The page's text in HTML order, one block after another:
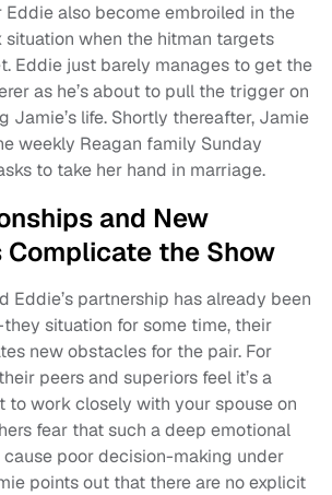
also become embroiled in the
situation when the hitman targets
Eddie just barely manages to get the
as he’s about to pull the trigger on
Jamie’s life. Shortly thereafter, Jamie
weekly Reagan family Sunday
to take her hand in marriage.
and New
Complicate the Show
Eddie’s partnership has already been
situation for some time, their
new obstacles for the pair. For
peers and superiors feel it’s a
to work closely with your spouse on
fear that such a deep emotional
poor decision-making under
points out that there are no explicit